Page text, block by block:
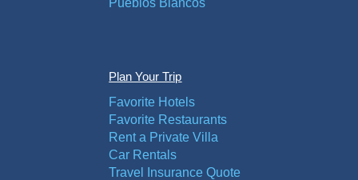
Pueblos Blancos
Plan Your Trip
Favorite Hotels
Favorite Restaurants
Rent a Private Villa
Car Rentals
Travel Insurance Quote